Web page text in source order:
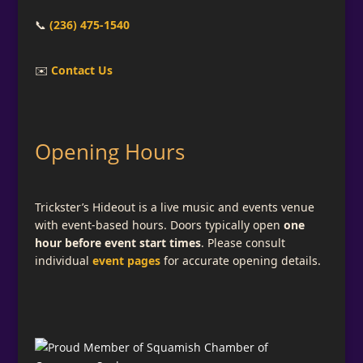
📞 (236) 475-1540
✉️ Contact Us
Opening Hours
Trickster’s Hideout is a live music and events venue
with event-based hours. Doors typically open one
hour before event start times. Please consult
individual event pagesfor accurate opening details.